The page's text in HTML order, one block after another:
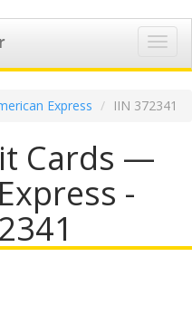
Express IIN 372341
Cards —
-